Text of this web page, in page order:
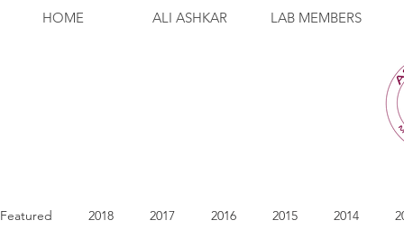
HOME ALI ASHKAR LAB MEMBERS
Featured 2018 2017 2016 2015 2014